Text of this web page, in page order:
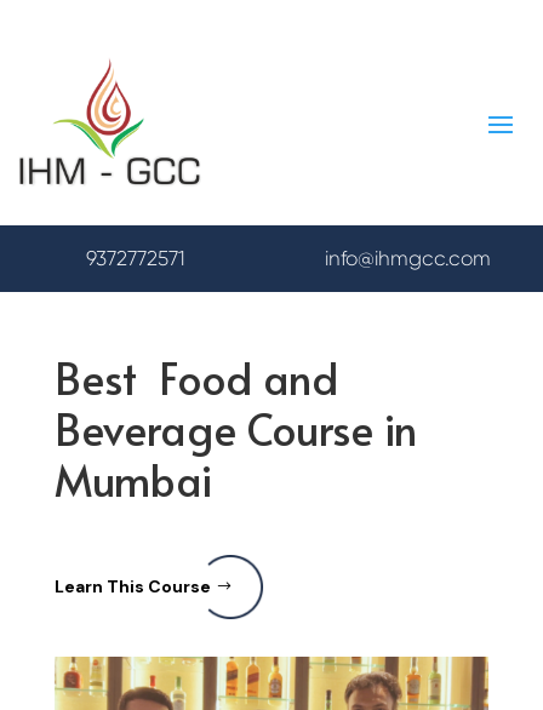
9372772571 info@ihmgcc.com
Best Food and
Beverage Course in
Mumbai
Learn This Course